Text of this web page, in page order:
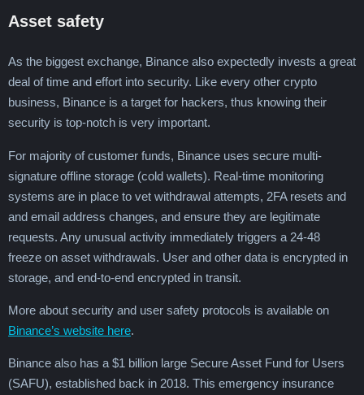
Asset safety
As the biggest exchange, Binance also expectedly invests a great
deal of time and effort into security. Like every other crypto
business, Binance is a target for hackers, thus knowing their
security is top-notch is very important.
For majority of customer funds, Binance uses secure multi-
signature offline storage (cold wallets). Real-time monitoring
systems are in place to vet withdrawal attempts, 2FA resets and
and email address changes, and ensure they are legitimate
requests. Any unusual activity immediately triggers a 24-48
freeze on asset withdrawals. User and other data is encrypted in
storage, and end-to-end encrypted in transit.
More about security and user safety protocols is available on
Binance’s website here.
Binance also has a $1 billion large Secure Asset Fund for Users
(SAFU), established back in 2018. This emergency insurance